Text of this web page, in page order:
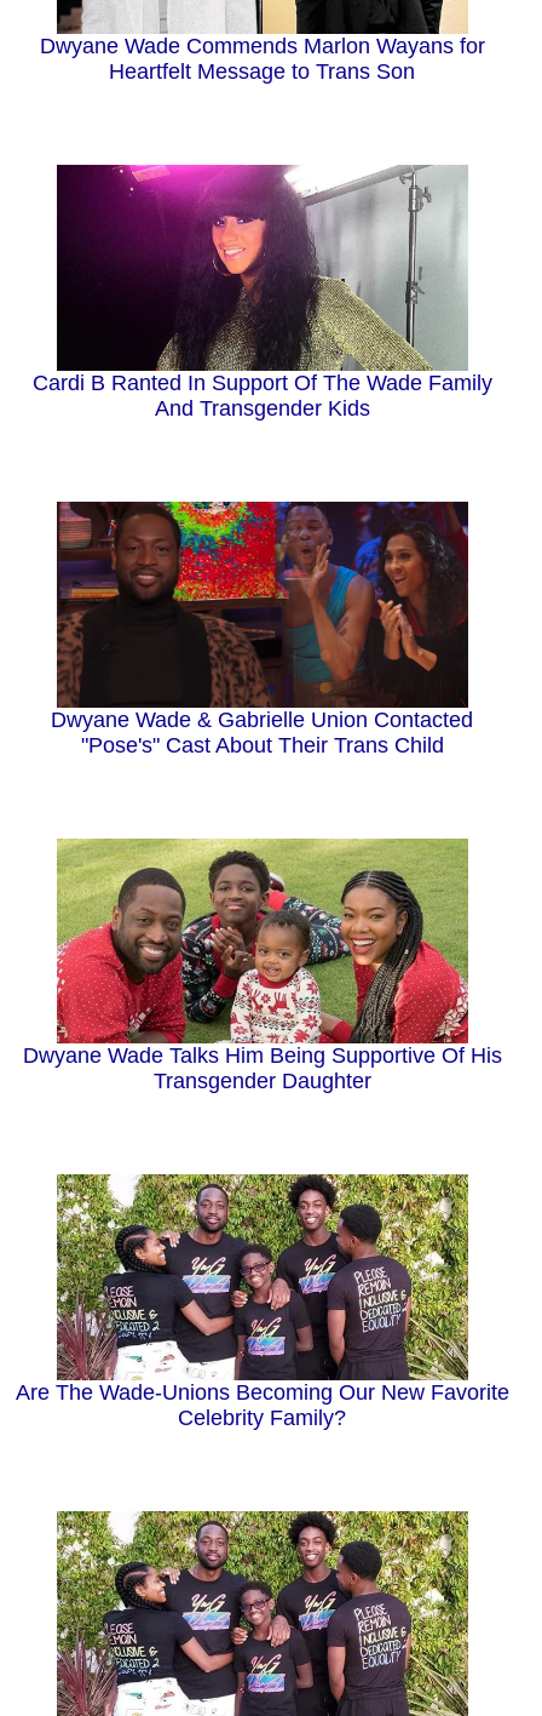
Dwyane Wade Commends Marlon Wayans for
Heartfelt Message to Trans Son
Cardi B Ranted In Support Of The Wade Family
And Transgender Kids
Dwyane Wade & Gabrielle Union Contacted
"Pose's" Cast About Their Trans Child
Dwyane Wade Talks Him Being Supportive Of His
Transgender Daughter
Are The Wade-Unions Becoming Our New Favorite
Celebrity Family?